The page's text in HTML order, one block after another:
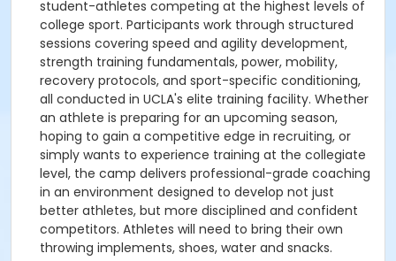
student-athletes competing at the highest levels of
college sport. Participants work through structured
sessions covering speed and agility development,
strength training fundamentals, power, mobility,
recovery protocols, and sport-specific conditioning,
all conducted in UCLA's elite training facility. Whether
an athlete is preparing for an upcoming season,
hoping to gain a competitive edge in recruiting, or
simply wants to experience training at the collegiate
level, the camp delivers professional-grade coaching
in an environment designed to develop not just
better athletes, but more disciplined and confident
competitors. Athletes will need to bring their own
throwing implements, shoes, water and snacks.